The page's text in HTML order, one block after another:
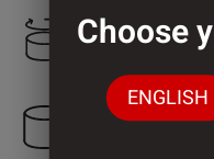
673 mm
3 Cylinder
Choose
ENGLISH